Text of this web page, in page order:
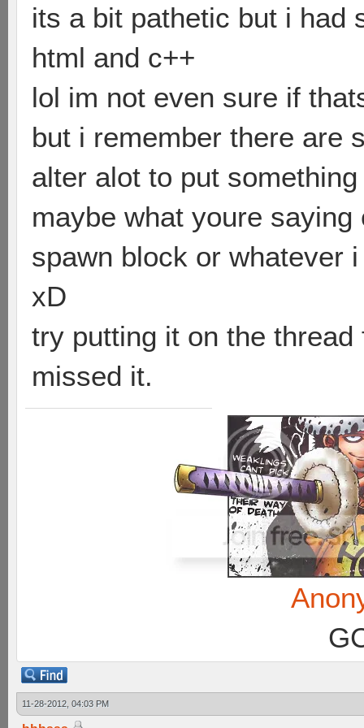
its a bit pathetic but i had
html and c++
lol im not even sure if
but i remember there are
alter alot to put
maybe what youre
spawn block or whatever
xD
try putting it on the
missed it.
11-28-2012, 04:03 PM